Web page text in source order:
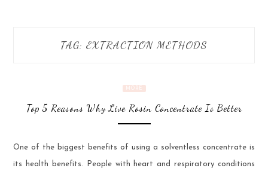
TAG: EXTRACTION METHODS
MORE
Top 5 Reasons Why Live Rosin Concentrate Is Better
One of the biggest benefits of using a solventless concentrate is
its health benefits. People with heart and respiratory conditions